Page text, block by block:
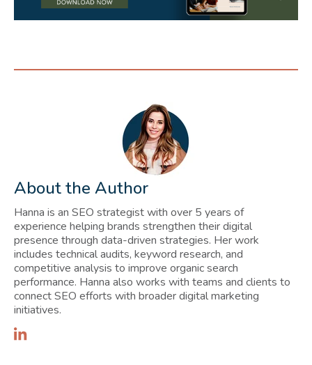
About the Author
Hanna is an SEO strategist with over 5 years of
experience helping brands strengthen their digital
presence through data-driven strategies. Her work
includes technical audits, keyword research, and
competitive analysis to improve organic search
performance. Hanna also works with teams and clients to
connect SEO efforts with broader digital marketing
initiatives.